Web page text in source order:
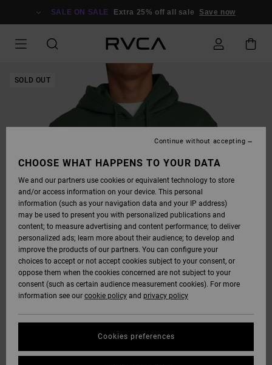
SALE ON SALE Extra 25% off all sale Save now
SOLD OUT
CHOOSE WHAT HAPPENS TO YOUR DATA
We and our partners use cookies or equivalent technology to store
and/or access information on your device. This personal
information (such as your navigation data and your IP address)
may be used to present you with personalized publications and
content; to measure advertising and content performance; to deliver
personalized ads; learn more about their audience; to develop and
improve the products of our partners. You can configure your
choices to accept or not accept cookies subject to your consent, or
oppose them when the cookies concerned are not subject to your
consent (such as certain audience measurement cookies). For more
information see our cookie policy and privacy policy
Cookies preferences
Continue without accepting